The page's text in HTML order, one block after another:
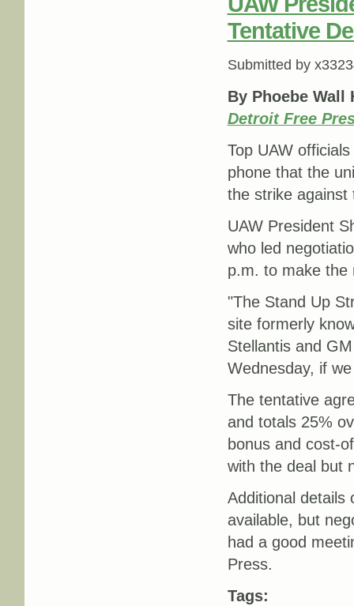
Tentative
Submitted by
By Phoebe Wall
Detroit Free
Top UAW
phone that the
the strike against
UAW President
who led
p.m. to make the
"The Stand Up
site formerly
Stellantis and
Wednesday, if
The tentative
and totals 25%
bonus and cost-
with the deal but
Additional details
available, but
had a good
Press.
Tags: